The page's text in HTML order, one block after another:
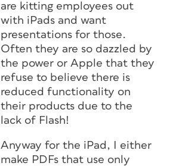
are kitting employees out
with iPads and want
presentations for those.
Often they are so dazzled by
the power or Apple that they
refuse to believe there is
reduced functionality on
their products due to the
lack of Flash!
Anyway for the iPad, I either
make PDFs that use only